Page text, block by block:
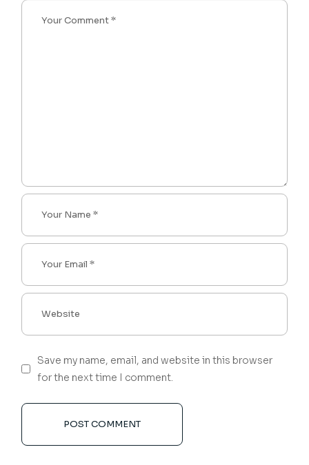
Save my name, email, and website in this browser
for the next time I comment.
POST COMMENT